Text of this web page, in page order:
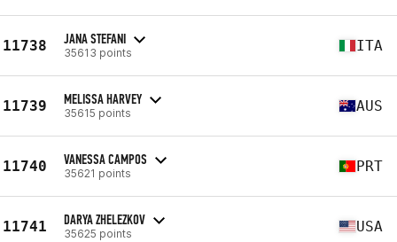
11738 JANA STEFANI
35613 points ITA
11739 MELISSA HARVEY
35615 points AUS
11740 VANESSA CAMPOS
35621 points PRT
11741 DARYA ZHELEZKOV
35625 points USA